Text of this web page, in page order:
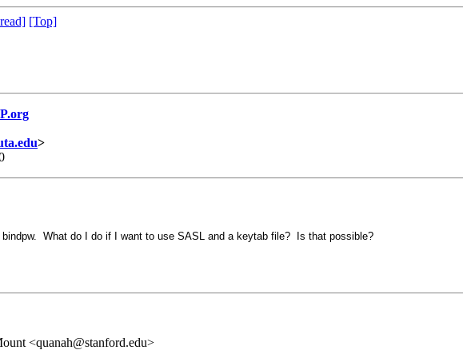
[Top]
>
What do I do if I want to use SASL and a keytab file? Is that possible?
<quanah@stanford.edu>